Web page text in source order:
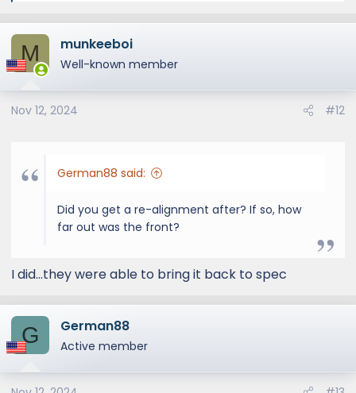
a
c
t
o
n
M munkeeboi
Well-known member
Nov 12, 2024 #12
German88 said:
Did you get a re-alignment after? If so, how
far out was the front?
I did...they were able to bring it back to spec
G German88
Active member